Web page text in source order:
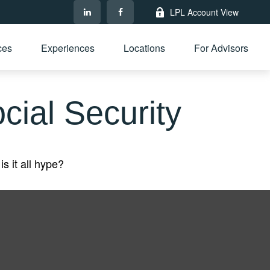
LPL Account View
Experiences Locations For Advisors
Security
it all hype?